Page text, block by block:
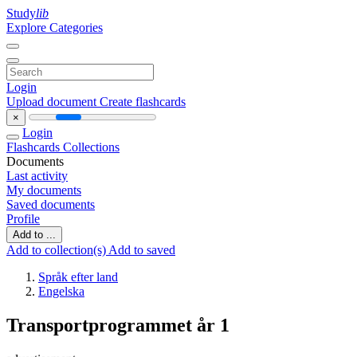
Studylib
Explore Categories
Login
Upload document Create flashcards
×
Login
Flashcards Collections
Documents
Last activity
My documents
Saved documents
Profile
Add to ...
Add to collection(s) Add to saved
Språk efter land
Engelska
Transportprogrammet år 1